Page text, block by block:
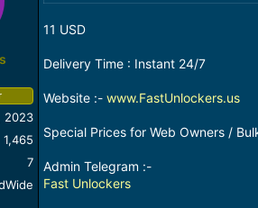
2023
1,465
7
11 USD
Delivery Time : Instant 24/7
Website :- www.FastUnlockers.us
Special Prices for Web Owners /
Admin Telegram :-
Fast Unlockers